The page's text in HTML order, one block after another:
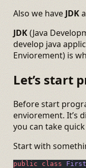
Also we have JDK
JDK(Java
develop java
Enviorement) is
Let’s start
Before start
enviorement. It’s
you can take
Start with
public class